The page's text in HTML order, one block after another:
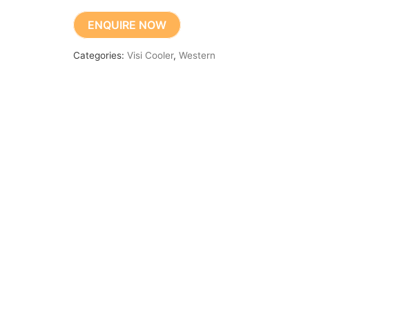
ENQUIRE NOW
Categories:Visi Cooler,Western